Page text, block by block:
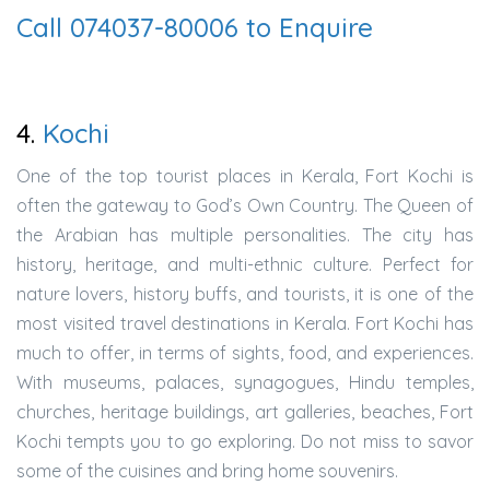
Call 074037-80006 to Enquire
4. Kochi
One of the top tourist places in Kerala, Fort Kochi is
often the gateway to God’s Own Country. The Queen of
the Arabian has multiple personalities. The city has
history, heritage, and multi-ethnic culture. Perfect for
nature lovers, history buffs, and tourists, it is one of the
most visited travel destinations in Kerala. Fort Kochi has
much to offer, in terms of sights, food, and experiences.
With museums, palaces, synagogues, Hindu temples,
churches, heritage buildings, art galleries, beaches, Fort
Kochi tempts you to go exploring. Do not miss to savor
some of the cuisines and bring home souvenirs.